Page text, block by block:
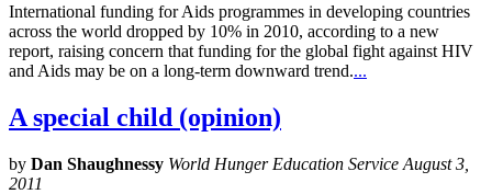
International funding for Aids programmes in developing countries
across the world dropped by 10% in 2010, according to a new
report, raising concern that funding for the global fight against HIV
and Aids may be on a long-term downward trend....
A special child (opinion)
by Dan Shaughnessy World Hunger Education Service August 3,
2011